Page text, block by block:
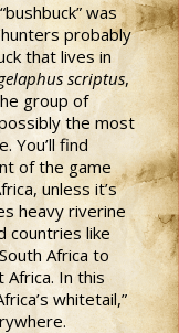
was
probably
that lives in
scriptus,
group of
the most
You’ll find
of the game
unless it’s
heavy riverine
countries like
Africa to
Africa. In this
whitetail,”